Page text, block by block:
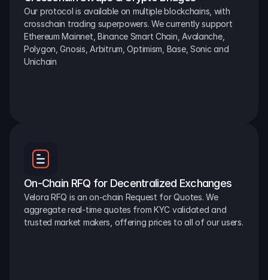
Our protocol is available on multiple blockchains, with
crosschain trading superpowers. We currently support
Ethereum Mainnet, Binance Smart Chain, Avalanche,
Polygon, Gnosis, Arbitrum, Optimism, Base, Sonic and
Unichain
On-Chain RFQ for Decentralized Exchanges
Velora RFQ is an on-chain Request for Quotes. We
aggregate real-time quotes from KYC validated and
trusted market makers, offering prices to all of our users.